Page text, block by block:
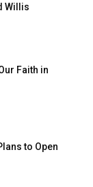
Willis
Faith in
to Open